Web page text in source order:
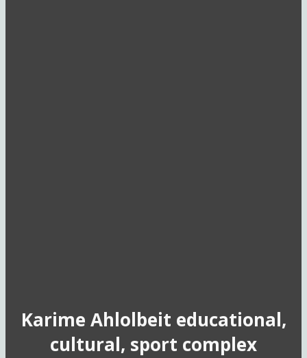
Karime Ahlolbeit educational,
cultural, sport complex